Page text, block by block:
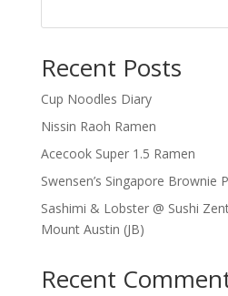
Recent Posts
Cup Noodles Diary
Nissin Raoh Ramen
Acecook Super 1.5 Ramen
Swensen’s Singapore Brownie
Sashimi & Lobster @ Sushi
Mount Austin (JB)
Recent